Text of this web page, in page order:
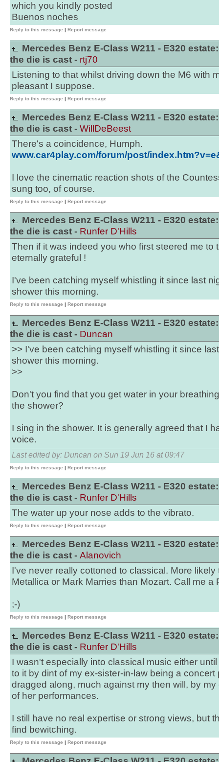
which you kindly posted
Buenos noches
Reply to this message | Report message
Mercedes Benz E-Class W211 - E320 estate:
the die is cast - rtj70
Listening to that whilst driving down the M6 with
pleasant I suppose.
Reply to this message | Report message
Mercedes Benz E-Class W211 - E320 estate:
the die is cast - WillDeBeest
There's a coincidence, Humph.
www.car4play.com/forum/post/
I love the cinematic reaction shots of the
sung too, of course.
Reply to this message | Report message
Mercedes Benz E-Class W211 - E320 estate:
the die is cast - Runfer D'Hills
Then if it was indeed you who first steered me to
eternally grateful !
I've been catching myself whistling it since last
shower this morning.
Reply to this message | Report message
Mercedes Benz E-Class W211 - E320 estate:
the die is cast - Duncan
>> I've been catching myself whistling it since
shower this morning.
>>
Don't you find that you get water in your
the shower?
I sing in the shower. It is generally agreed that I
voice.
Last edited by: Duncan on Sun 19 Jun 16 at 09:47
Reply to this message | Report message
Mercedes Benz E-Class W211 - E320 estate:
the die is cast - Runfer D'Hills
The water up your nose adds to the vibrato.
Reply to this message | Report message
Mercedes Benz E-Class W211 - E320 estate:
the die is cast - Alanovich
I've never really cottoned to classical. More
Metallica or Mark Marries than Mozart. Call me a
;-)
Reply to this message | Report message
Mercedes Benz E-Class W211 - E320 estate:
the die is cast - Runfer D'Hills
I wasn't especially into classical music either
to it by dint of my ex-sister-in-law being a
dragged along, much against my then will, by
of her performances.
I still have no real expertise or strong views, but
find bewitching.
Reply to this message | Report message